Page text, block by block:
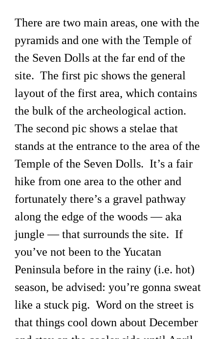
There are two main areas, one with the
pyramids and one with the Temple of
the Seven Dolls at the far end of the
site. The first pic shows the general
layout of the first area, which contains
the bulk of the archeological action.
The second pic shows a stelae that
stands at the entrance to the area of the
Temple of the Seven Dolls. It’s a fair
hike from one area to the other and
fortunately there’s a gravel pathway
along the edge of the woods — aka
jungle — that surrounds the site. If
you’ve not been to the Yucatan
Peninsula before in the rainy (i.e. hot)
season, be advised: you’re gonna sweat
like a stuck pig. Word on the street is
that things cool down about December